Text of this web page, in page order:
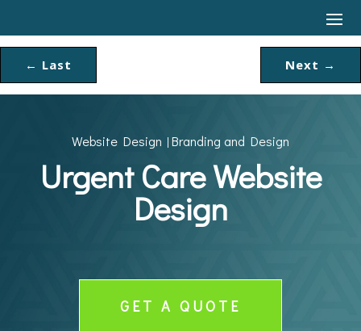
← Last Next →
Website Design | Branding and Design
Urgent Care Website
Design
GET A QUOTE